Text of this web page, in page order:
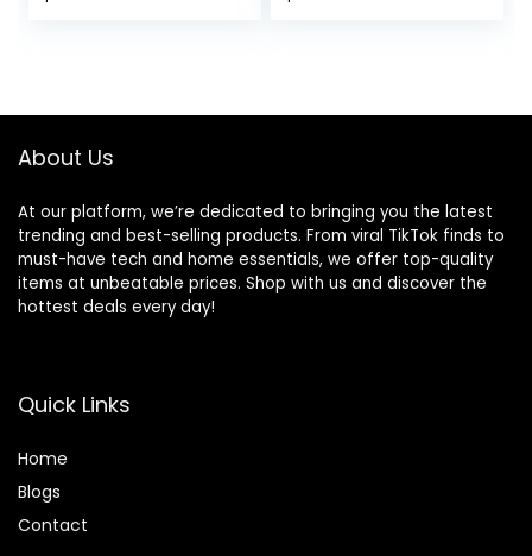
Indoors Outdoors,
Camel
About Us
At our platform, we’re dedicated to bringing you the latest
trending and best-selling products. From viral TikTok finds to
must-have tech and home essentials, we offer top-quality
items at unbeatable prices. Shop with us and discover the
hottest deals every day!
Quick Links
Home
Blogs
Contact